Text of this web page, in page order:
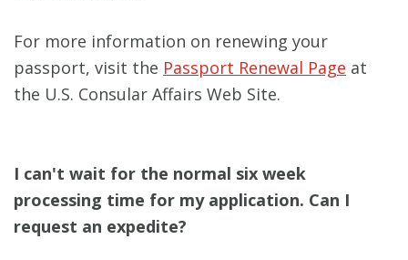
For more information on renewing your
passport, visit the Passport Renewal Page at
the U.S. Consular Affairs Web Site.
I can't wait for the normal six week
processing time for my application. Can I
request an expedite?